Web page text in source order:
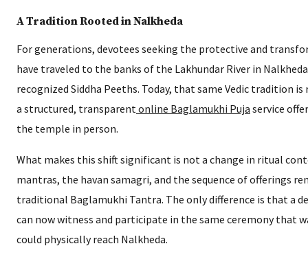
A Tradition Rooted in Nalkheda
For generations, devotees seeking the protective and
have traveled to the banks of the Lakhundar River in
recognized Siddha Peeths. Today, that same Vedic tradition
a structured, transparent online Baglamukhi Puja service
the temple in person.
What makes this shift significant is not a change in ritual
mantras, the havan samagri, and the sequence of offerings
traditional Baglamukhi Tantra. The only difference is that a
can now witness and participate in the same ceremony that
could physically reach Nalkheda.